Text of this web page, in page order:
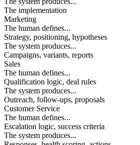
The implementation
Marketing
The human defines...
Strategy, positioning, hypotheses
The system produces...
Campaigns, variants, reports
Sales
The human defines...
Qualification logic, deal rules
The system produces...
Outreach, follow-ups, proposals
Customer Service
The human defines...
Escalation logic, success criteria
The system produces...